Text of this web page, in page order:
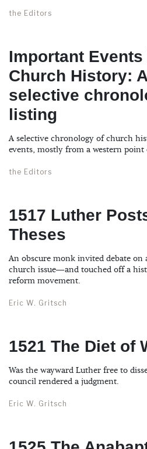
the Editors
Important Events
Church History: A
selective
listing
A selective chronology of church
events, mostly from a western point
the Editors
1517 Luther
Theses
An obscure monk invited debate on
church issue—and touched off a
reform movement.
Eric W. Gritsch
1521 The Diet of
Was the wayward Luther free to
council rendered a judgment.
Eric W. Gritsch